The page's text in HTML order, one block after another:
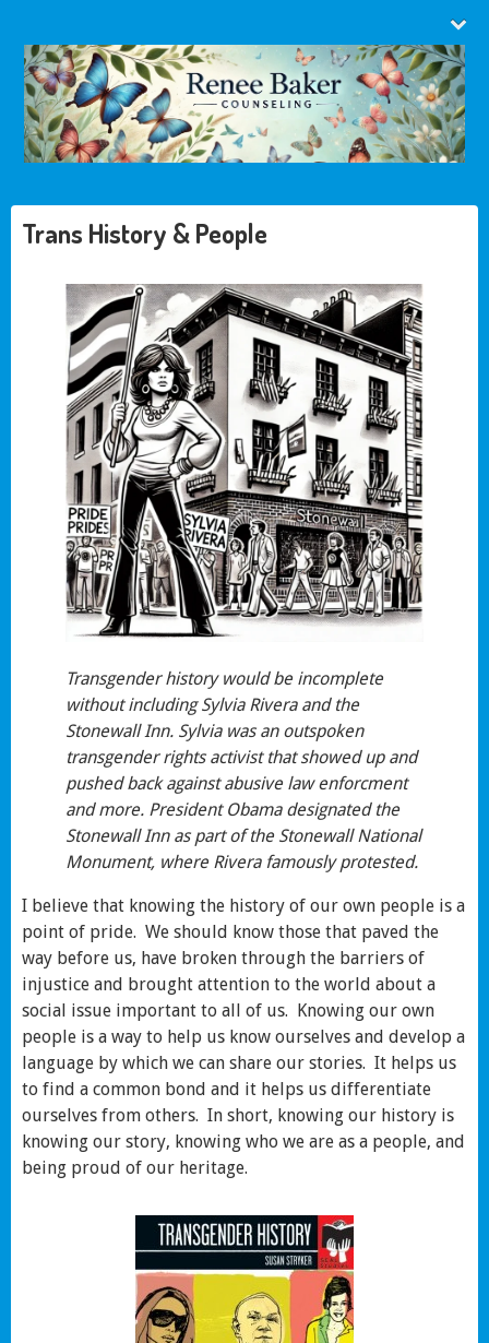
Trans History & People
Transgender history would be incomplete
without including Sylvia Rivera and the
Stonewall Inn. Sylvia was an outspoken
transgender rights activist that showed up and
pushed back against abusive law enforcment
and more. President Obama designated the
Stonewall Inn as part of the Stonewall National
Monument, where Rivera famously protested.
I believe that knowing the history of our own people is a
point of pride. We should know those that paved the
way before us, have broken through the barriers of
injustice and brought attention to the world about a
social issue important to all of us. Knowing our own
people is a way to help us know ourselves and develop a
language by which we can share our stories. It helps us
to find a common bond and it helps us differentiate
ourselves from others. In short, knowing our history is
knowing our story, knowing who we are as a people, and
being proud of our heritage.